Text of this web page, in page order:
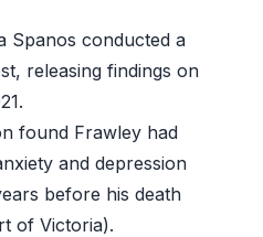
Spanos conducted a
releasing findings on
found Frawley had
and depression
before his death
of Victoria).